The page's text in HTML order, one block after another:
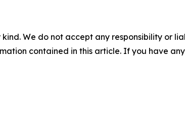
We do not accept any responsibility or
contained in this article. If you have